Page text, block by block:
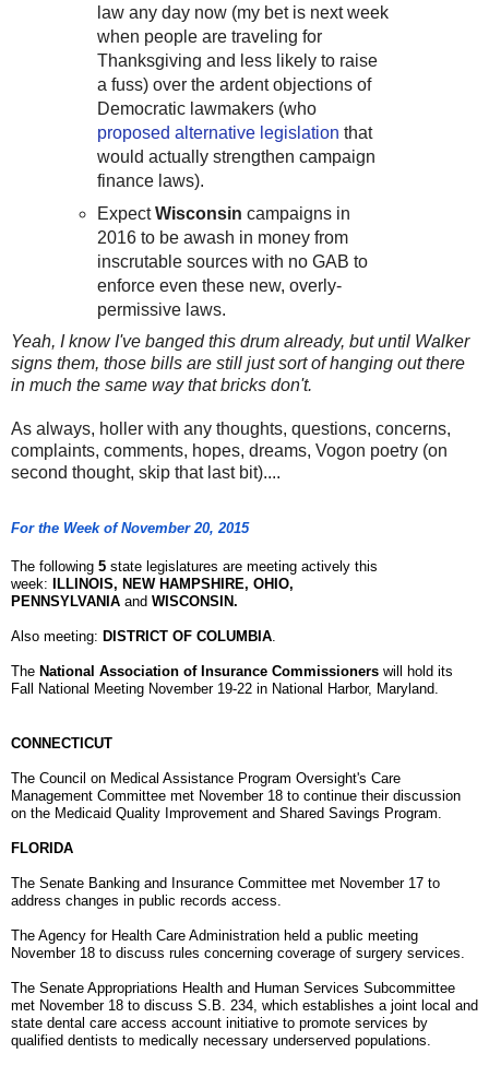
law any day now (my bet is next week
when people are traveling for
Thanksgiving and less likely to raise
a fuss) over the ardent objections of
Democratic lawmakers (who
proposed alternative legislation that
would actually strengthen campaign
finance laws).
ExpectWisconsin campaigns in
2016 to be awash in money from
inscrutable sources with no GAB to
enforce even these new, overly-
permissive laws.
Yeah, I know I've banged this drum already, but until Walker
signs them, those bills are still just sort of hanging out there
in much the same way that bricks don't.
As always, holler with any thoughts, questions, concerns,
complaints, comments, hopes, dreams, Vogon poetry (on
second thought, skip that last bit)....
For the Week of November 20, 2015
The following 5 state legislatures are meeting actively this
week:
ILLINOIS, NEW HAMPSHIRE, OHIO,
PENNSYLVANIA and WISCONSIN.
Also meeting: DISTRICT OF COLUMBIA
The National Association of Insurance Commissioners will hold its
Fall National Meeting November 19-22 in National Harbor, Maryland.
CONNECTICUT
The Council on Medical Assistance Program Oversight's Care
Management Committee met November 18 to continue their discussion
on the Medicaid Quality Improvement and Shared Savings Program.
FLORIDA
The Senate Banking and Insurance Committee met November 17 to
address changes in public records access.
The Agency for Health Care Administration held a public meeting
November 18 to discuss rules concerning coverage of surgery services.
The Senate Appropriations Health and Human Services Subcommittee
met November 18 to discuss S.B. 234, which establishes a joint local and
state dental care access account initiative to promote services by
qualified dentists to medically necessary underserved populations.